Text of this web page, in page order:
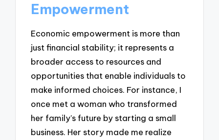
Empowerment
Economic empowerment is more than
just financial stability; it represents a
broader access to resources and
opportunities that enable individuals to
make informed choices. For instance, I
once met a woman who transformed
her family’s future by starting a small
business. Her story made me realize